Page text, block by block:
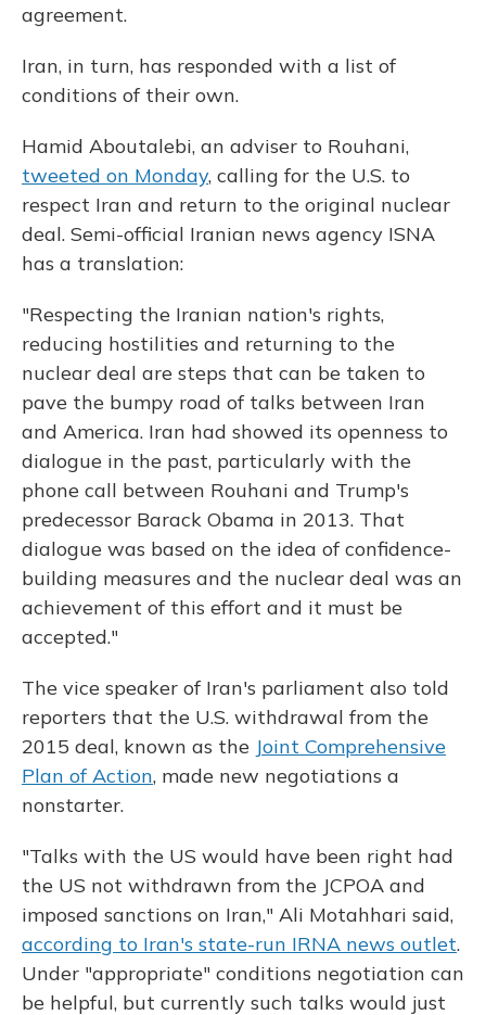
agreement.
Iran, in turn, has responded with a list of
conditions of their own.
Hamid Aboutalebi, an adviser to Rouhani,
tweeted on Monday, calling for the U.S. to
respect Iran and return to the original nuclear
deal. Semi-official Iranian news agency ISNA
has a translation:
"Respecting the Iranian nation's rights,
reducing hostilities and returning to the
nuclear deal are steps that can be taken to
pave the bumpy road of talks between Iran
and America. Iran had showed its openness to
dialogue in the past, particularly with the
phone call between Rouhani and Trump's
predecessor Barack Obama in 2013. That
dialogue was based on the idea of confidence-
building measures and the nuclear deal was an
achievement of this effort and it must be
accepted."
The vice speaker of Iran's parliament also told
reporters that the U.S. withdrawal from the
2015 deal, known as the Joint Comprehensive
Plan of Action, made new negotiations a
nonstarter.
"Talks with the US would have been right had
the US not withdrawn from the JCPOA and
imposed sanctions on Iran," Ali Motahhari said,
according to Iran's state-run IRNA news outlet.
Under "appropriate" conditions negotiation can
be helpful, but currently such talks would just